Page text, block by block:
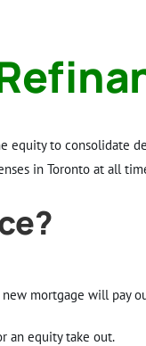
to consolidate
in Toronto at all
mortgage will pay
an equity take out.